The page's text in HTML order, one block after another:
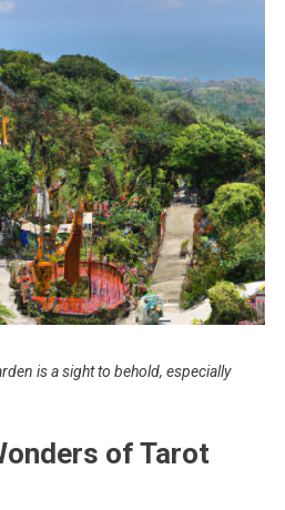
is a sight to behold, especially
of Tarot